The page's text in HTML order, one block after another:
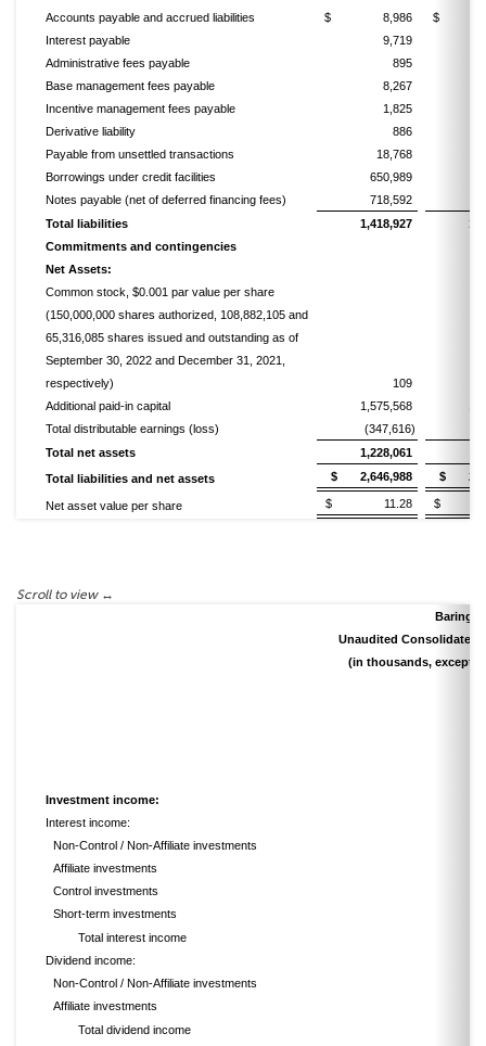
Accounts payable and accrued liabilities
$ 8,986
$
Interest payable
9,719
Administrative fees payable
895
Base management fees payable
8,267
Incentive management fees payable
1,825
Derivative liability
886
Payable from unsettled transactions
18,768
Borrowings under credit facilities
650,989
Notes payable (net of deferred financing fees)
718,592
Total liabilities
1,418,927
Commitments and contingencies
Net Assets:
Common stock, $0.001 par value per share
(150,000,000 shares authorized, 108,882,105 and
65,316,085 shares issued and outstanding as of
September 30, 2022 and December 31, 2021,
respectively)
109
Additional paid-in capital
1,575,568
Total distributable earnings (loss)
(347,616)
Total net assets
1,228,061
Total liabilities and net assets
$ 2,646,988 $
Net asset value per share $ 11.28 $
Barings
Unaudited Consolidated
(in thousands, except
Investment income:
Interest income:
Non-Control / Non-Affiliate investments
Affiliate investments
Control investments
Short-term investments
Total interest income
Dividend income:
Non-Control / Non-Affiliate investments
Affiliate investments
Total dividend income